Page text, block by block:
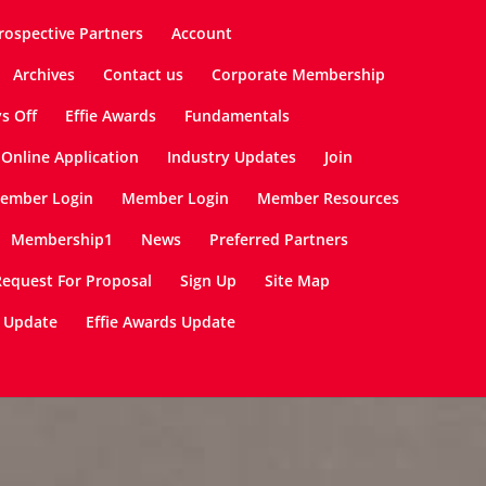
Partners
Account
Archives
Contact us
Corporate Membership
Off
Effie Awards
Fundamentals
Application
Industry Updates
Join
Login
Member Login
Member Resources
Membership1
News
Preferred Partners
For Proposal
Sign Up
Site Map
Effie Awards Update